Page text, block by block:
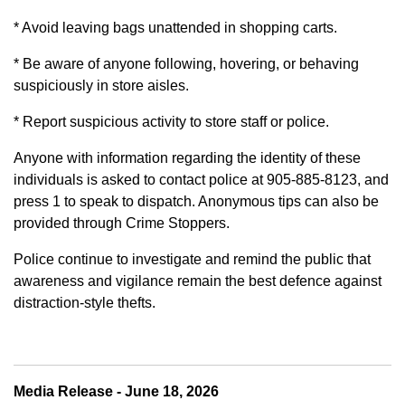
* Avoid leaving bags unattended in shopping carts.
* Be aware of anyone following, hovering, or behaving
suspiciously in store aisles.
* Report suspicious activity to store staff or police.
Anyone with information regarding the identity of these
individuals is asked to contact police at 905-885-8123, and
press 1 to speak to dispatch. Anonymous tips can also be
provided through Crime Stoppers.
Police continue to investigate and remind the public that
awareness and vigilance remain the best defence against
distraction-style thefts.
Media Release - June 18, 2026